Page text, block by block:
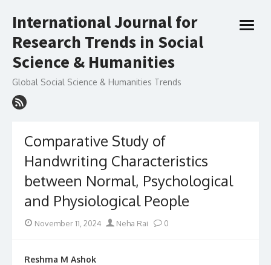
to
International Journal for
Research Trends in Social
Science & Humanities
Global Social Science & Humanities Trends
open
Comparative Study of
Handwriting Characteristics
between Normal, Psychological
and Physiological People
Posted
November 11, 2024 Author
Neha Rai 0
Reshma M Ashok